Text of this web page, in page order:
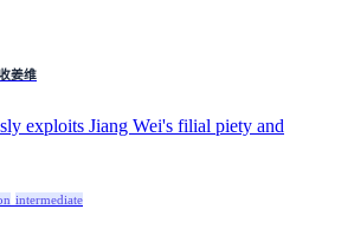
姜维
exploits Jiang Wei's filial piety and
intermediate